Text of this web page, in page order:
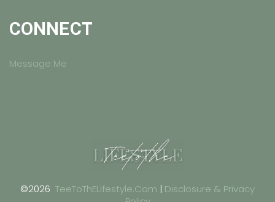
CONNECT
Message Me
©2026 TeeToThELifestyle.Com | Disclosure & Privacy